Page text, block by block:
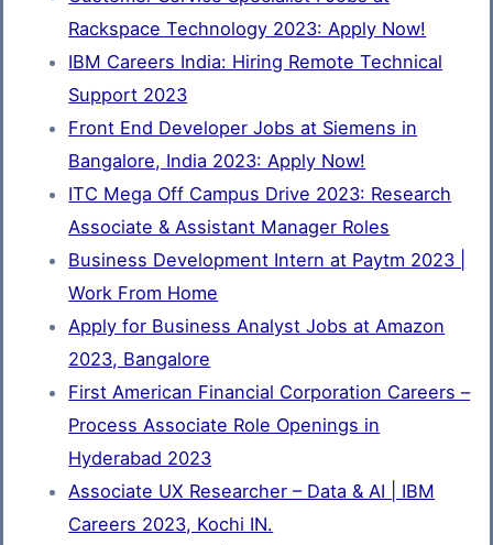
Rackspace Technology 2023: Apply Now!
IBM Careers India: Hiring Remote Technical
Support 2023
Front End Developer Jobs at Siemens in
Bangalore, India 2023: Apply Now!
ITC Mega Off Campus Drive 2023: Research
Associate & Assistant Manager Roles
Business Development Intern at Paytm 2023 |
Work From Home
Apply for Business Analyst Jobs at Amazon
2023, Bangalore
First American Financial Corporation Careers –
Process Associate Role Openings in
Hyderabad 2023
Associate UX Researcher – Data & AI | IBM
Careers 2023, Kochi IN.